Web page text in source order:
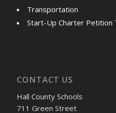
Transportation
Start-Up Charter Petition
CONTACT US
Hall County Schools
711 Green Street